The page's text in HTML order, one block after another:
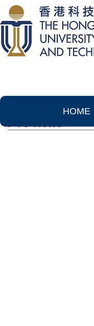
HOME
PTC News